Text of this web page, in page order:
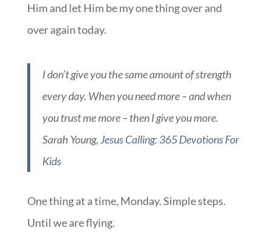
Him and let Him be my one thing over and
over again today.
I don’t give you the same amount of strength
every day. When you need more – and when
you trust me more – then I give you more.
Sarah Young,Jesus Calling: 365 Devotions For
Kids
One thing at a time, Monday. Simple steps.
Until we are flying.